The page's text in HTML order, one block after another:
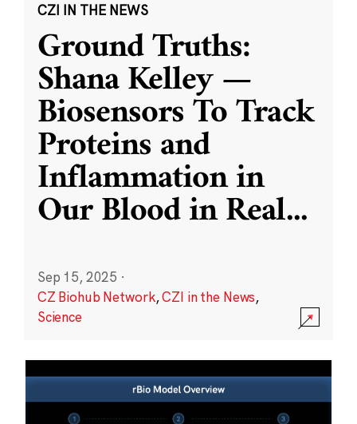
CZI IN THE NEWS
Ground Truths:
Shana Kelley —
Biosensors To Track
Proteins and
Inflammation in
Our Blood in Real...
Sep 15, 2025 ·
CZ Biohub Network,CZI in the News,
Science